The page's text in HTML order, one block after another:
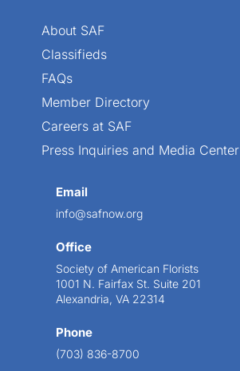
About SAF
Classifieds
FAQs
Member Directory
Careers at SAF
Press Inquiries and Media Center
Email
info@safnow.org
Office
Society of American Florists
1001 N. Fairfax St. Suite 201
Alexandria, VA 22314
Phone
(703) 836-8700